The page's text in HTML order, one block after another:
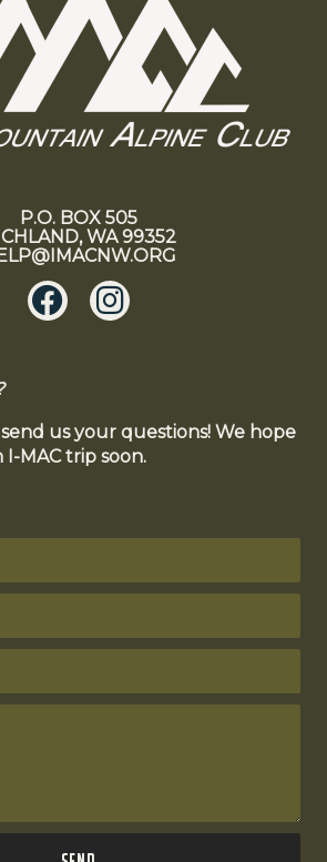
P.O. BOX 505
WA 99352
us your questions! We hope
MAC trip soon.